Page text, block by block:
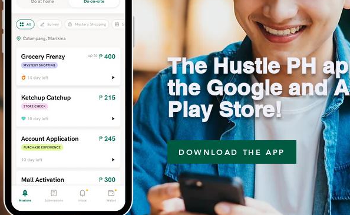
DOWNLOAD THE APP
The Hustle PH
the Google and
Play Store!